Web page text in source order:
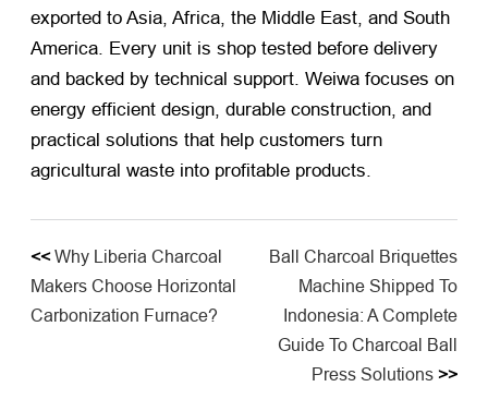
exported to Asia, Africa, the Middle East, and South
America. Every unit is shop tested before delivery
and backed by technical support. Weiwa focuses on
energy efficient design, durable construction, and
practical solutions that help customers turn
agricultural waste into profitable products.
<<Why Liberia Charcoal
Makers Choose Horizontal
Carbonization Furnace?
Ball Charcoal Briquettes
Machine Shipped To
Indonesia: A Complete
Guide To Charcoal Ball
Press Solutions >>